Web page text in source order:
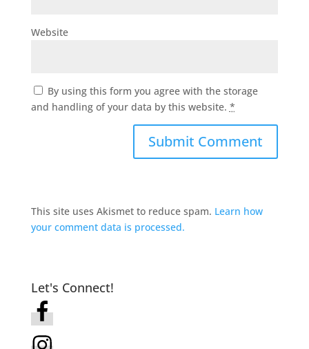
Website
By using this form you agree with the storage
and handling of your data by this website. *
This site uses Akismet to reduce spam. Learn how
your comment data is processed.
Let's Connect!